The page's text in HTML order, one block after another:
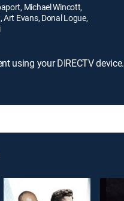
Michael Wincott,
Art Evans, Donal Logue,
using your DIRECTV device.